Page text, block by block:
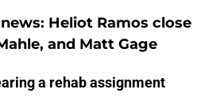
Heliot Ramos close
and Matt Gage
a rehab assignment